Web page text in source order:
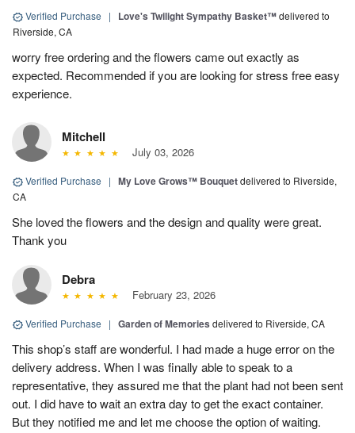
Verified Purchase | Love's Twilight Sympathy Basket™delivered to
Riverside, CA
worry free ordering and the flowers came out exactly as
expected. Recommended if you are looking for stress free easy
experience.
Mitchell
July 03, 2026
Verified Purchase | My Love Grows™ Bouquetdelivered to Riverside,
CA
She loved the flowers and the design and quality were great.
Thank you
Debra
February 23, 2026
Verified Purchase | Garden of Memories delivered to Riverside, CA
This shop’s staff are wonderful. I had made a huge error on the
delivery address. When I was finally able to speak to a
representative, they assured me that the plant had not been sent
out. I did have to wait an extra day to get the exact container.
But they notified me and let me choose the option of waiting.